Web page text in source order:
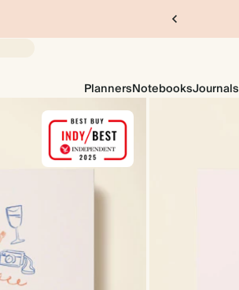
PlannersNotebooksJournals